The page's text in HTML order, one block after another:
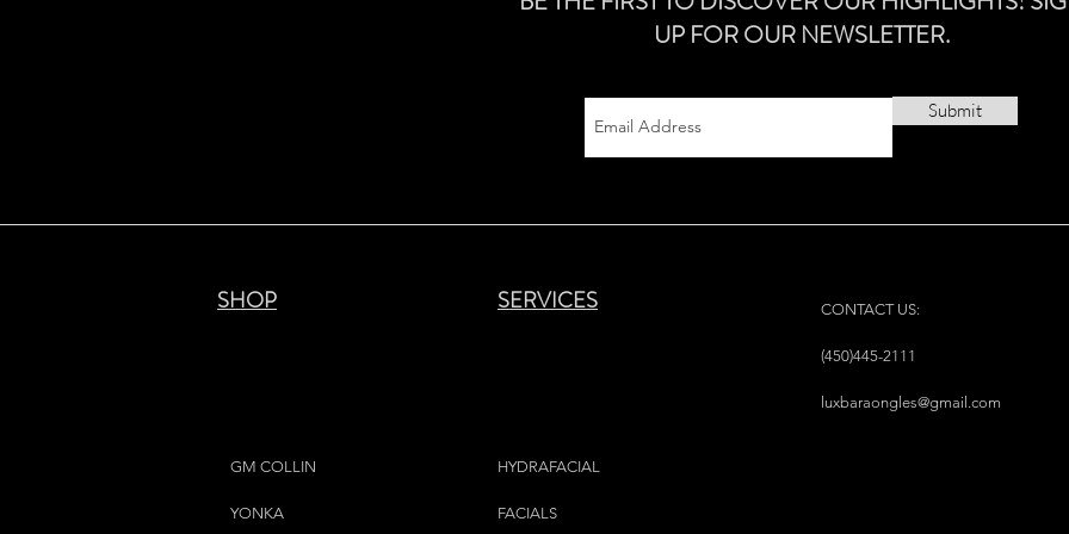
UP FOR OUR NEWSLETTER.
Submit
SHOP SERVICES
GM COLLIN
YONKA
HYDRAFACIAL
FACIALS
CONTACT US:
(450)445-2111
luxbaraongles@gmail.com